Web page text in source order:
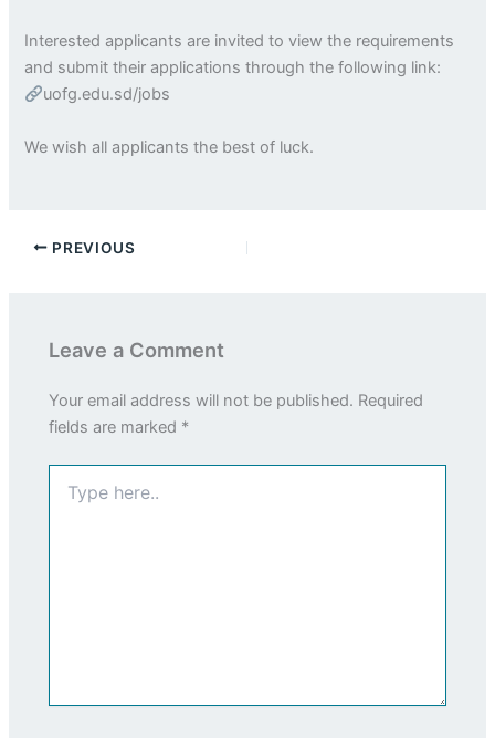
Interested applicants are invited to view the requirements
and submit their applications through the following link:
uofg.edu.sd/jobs
We wish all applicants the best of luck.
PREVIOUS
Leave a Comment
Your email address will not be published. Required
fields are marked *
here..